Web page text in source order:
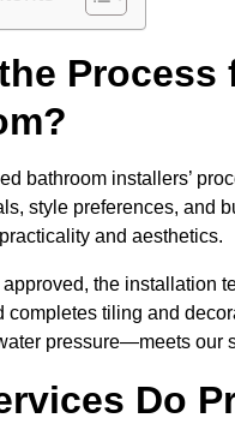
the
bathroom installers’
style preferences, and
and aesthetics.
the installation
completes tiling and
pressure—meets our
Do